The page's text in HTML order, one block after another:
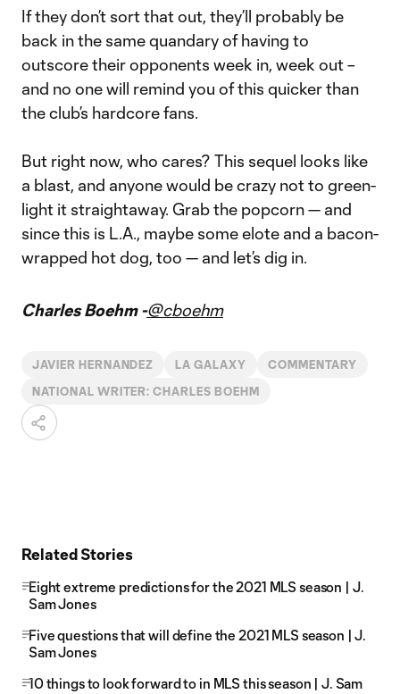
If they don’t sort that out, they’ll probably be
back in the same quandary of having to
outscore their opponents week in, week out –
and no one will remind you of this quicker than
the club’s hardcore fans.
But right now, who cares? This sequel looks like
a blast, and anyone would be crazy not to green-
light it straightaway. Grab the popcorn — and
since this is L.A., maybe some elote and a bacon-
wrapped hot dog, too — and let’s dig in.
Charles Boehm -@cboehm
JAVIER HERNANDEZ LA GALAXY COMMENTARY
NATIONAL WRITER: CHARLES BOEHM
Related Stories
Eight extreme predictions for the 2021 MLS season | J.
Sam Jones
Five questions that will define the 2021 MLS season | J.
Sam Jones
10 things to look forward to in MLS this season | J. Sam